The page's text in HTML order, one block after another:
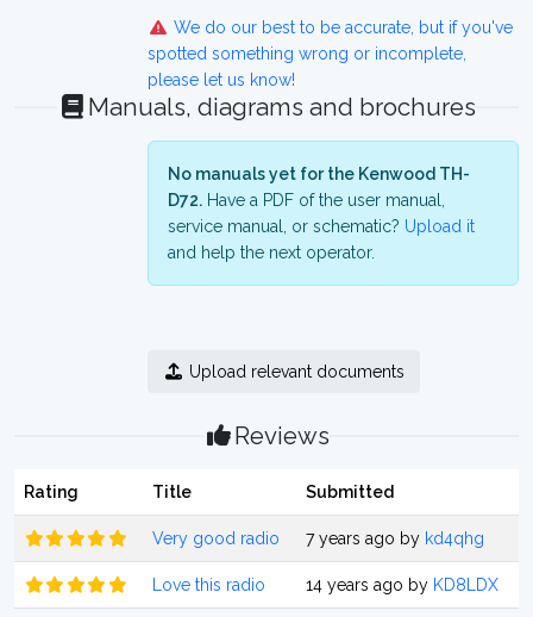
We do our best to be accurate, but if you've
spotted something wrong or incomplete,
please let us know!
Manuals, diagrams and brochures
No manuals yet for the Kenwood TH-
D72. Have a PDF of the user manual,
service manual, or schematic? Upload it
and help the next operator.
Upload relevant documents
Reviews
Rating Title Submitted
Very good radio 7 years ago by kd4qhg
Love this radio 14 years ago by KD8LDX